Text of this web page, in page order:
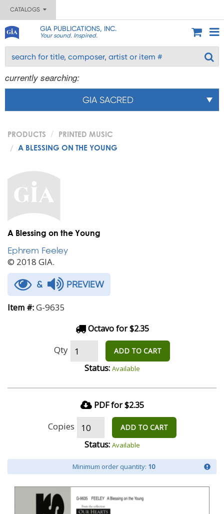
CATALOGS
GIA PUBLICATIONS, INC.
Your sound. Inspired.
currently searching:
GIA SACRED
PRODUCTS
PRINTED MUSIC
A BLESSING ON THE YOUNG
A Blessing on the Young
Ephrem Feeley
© 2018 GIA.
& PREVIEW
Item #:G-9635
Octavo for $2.35
Qty ADD TO CART
Status: Available
PDF for $2.35
Copies ADD TO CART
Status: Available
Minimum order quantity: 10